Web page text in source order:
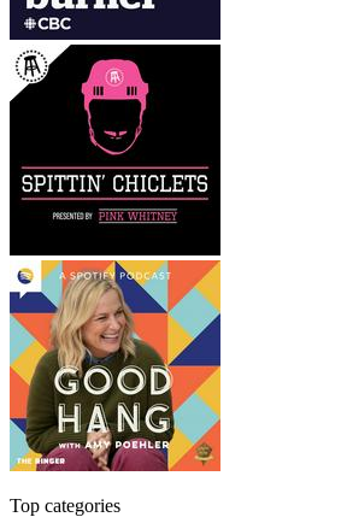
Top categories